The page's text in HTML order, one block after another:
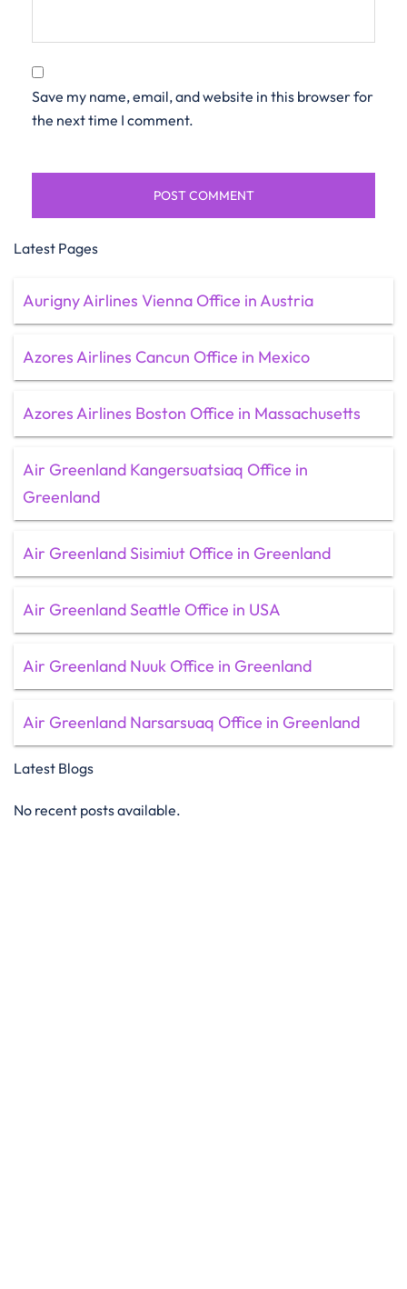
Save my name, email, and website in this browser for
the next time I comment.
Latest Pages
Aurigny Airlines Vienna Office in Austria
Azores Airlines Cancun Office in Mexico
Azores Airlines Boston Office in Massachusetts
Air Greenland Kangersuatsiaq Office in
Greenland
Air Greenland Sisimiut Office in Greenland
Air Greenland Seattle Office in USA
Air Greenland Nuuk Office in Greenland
Air Greenland Narsarsuaq Office in Greenland
Latest Blogs
No recent posts available.